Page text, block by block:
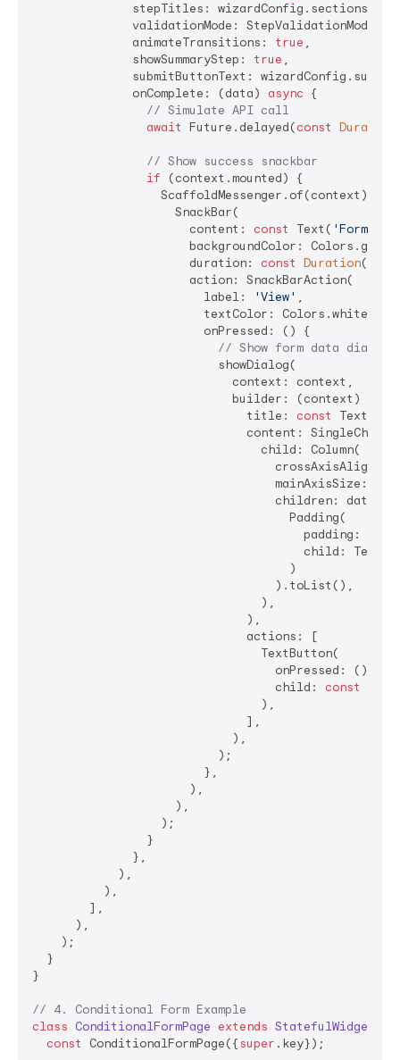
stepTitles:
validationMode:
              animateTransitions:
true ,
              showSummaryStep:
true ,
submitButtonText:
              onComplete: (data)
async {
// Simulate API call
await Future.delayed(const Duration
// Show success snackbar
if (context.mounted) {
                    SnackBar(
                      content:
const Text( 'Form
backgroundColor:
                      duration:
const Duration
                      action: SnackBarAction(
                        label:
'View' ,
                        textColor: Colors.white,
                        onPressed: () {
// Show form data dialog
                          showDialog(
                            context: context,
builder: (context) =>
                              title:
const Text(
content:
                                child: Column(
mainAxisSize:
children:
                                    Padding(
                                      padding:
                                      child: Text(
                                    )
                                  ).toList(),
                                ),
                              ),
                              actions: [
                                TextButton(
onPressed: () =>
                                  child:
const
                                ),
                              ],
                            ),
                          );
                        },
                      ),
                    ),
                  );
                }
              },
            ),
          ),
        ],
      ),
    );
  }
}
// 4. Conditional Form Example
class ConditionalFormPage extends StatefulWidget
const
ConditionalFormPage({super .key});